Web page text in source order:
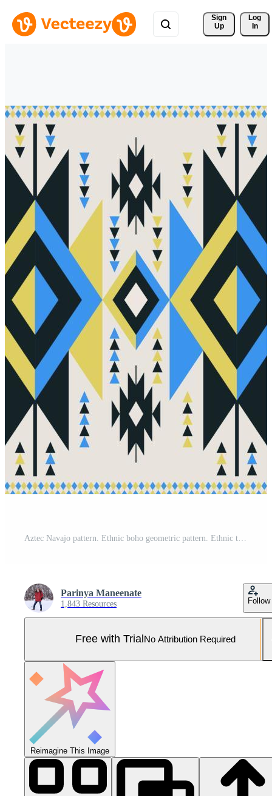
Sign
Up
Log
In
Parinya Maneenate
1,843 Resources Follow
Free with Trial No Attribution Required
Reimagine This Image